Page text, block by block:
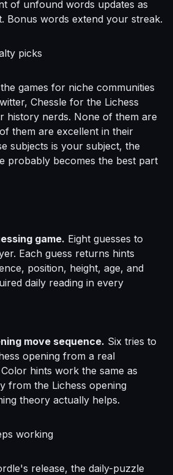
of unfound words updates as
Bonus words extend your streak.
picks
games for niche communities
Chessle for the Lichess
history nerds. None of them are
them are excellent in their
subjects is your subject, the
probably becomes the best part
game. Eight guesses to
Each guess returns hints
position, height, age, and
daily reading in every
move sequence. Six tries to
opening from a real
hints work the same as
from the Lichess opening
theory actually helps.
working
release, the daily-puzzle